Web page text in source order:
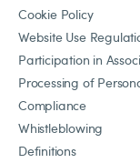
Cookie Policy
Website Use
Participation in
Processing of
Compliance
Whistleblowing
Definitions